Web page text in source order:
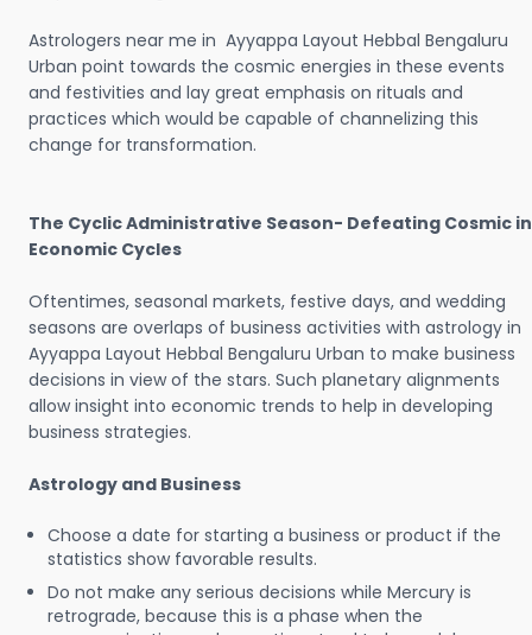
Astrologers near me in Ayyappa Layout Hebbal Bengaluru
Urban point towards the cosmic energies in these events
and festivities and lay great emphasis on rituals and
practices which would be capable of channelizing this
change for transformation.
The Cyclic Administrative Season- Defeating Cosmic in
Economic Cycles
Oftentimes, seasonal markets, festive days, and wedding
seasons are overlaps of business activities with astrology in
Ayyappa Layout Hebbal Bengaluru Urban to make business
decisions in view of the stars. Such planetary alignments
allow insight into economic trends to help in developing
business strategies.
Astrology and Business
Choose a date for starting a business or product if the
statistics show favorable results.
Do not make any serious decisions while Mercury is
retrograde, because this is a phase when the